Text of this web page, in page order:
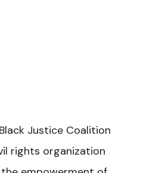
Justice Coalition
rights organization